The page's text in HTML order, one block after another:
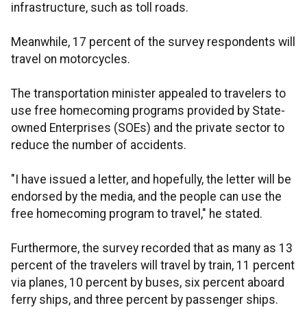
infrastructure, such as toll roads.
Meanwhile, 17 percent of the survey respondents will
travel on motorcycles.
The transportation minister appealed to travelers to
use free homecoming programs provided by State-
owned Enterprises (SOEs) and the private sector to
reduce the number of accidents.
"I have issued a letter, and hopefully, the letter will be
endorsed by the media, and the people can use the
free homecoming program to travel," he stated.
Furthermore, the survey recorded that as many as 13
percent of the travelers will travel by train, 11 percent
via planes, 10 percent by buses, six percent aboard
ferry ships, and three percent by passenger ships.